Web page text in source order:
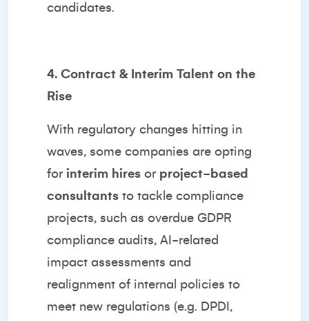
candidates.
4. Contract & Interim Talent on the
Rise
With regulatory changes hitting in
waves, some companies are opting
for interim hires or project-based
consultants to tackle compliance
projects, such as overdue GDPR
compliance audits, AI-related
impact assessments and
realignment of internal policies to
meet new regulations (e.g. DPDI,